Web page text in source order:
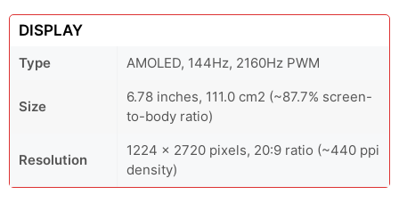
DISPLAY
Type AMOLED, 144Hz, 2160Hz PWM
Size
6.78 inches, 111.0 cm2 (~87.7% screen-
to-body ratio)
Resolution
1224 x 2720 pixels, 20:9 ratio (~440 ppi
density)